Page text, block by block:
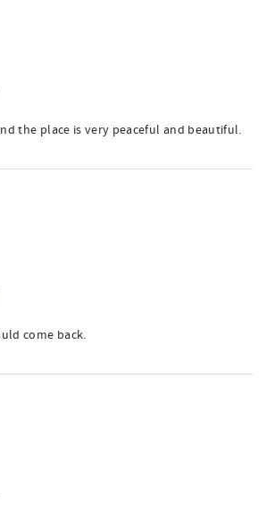
the place is very peaceful and beautiful.
come back.